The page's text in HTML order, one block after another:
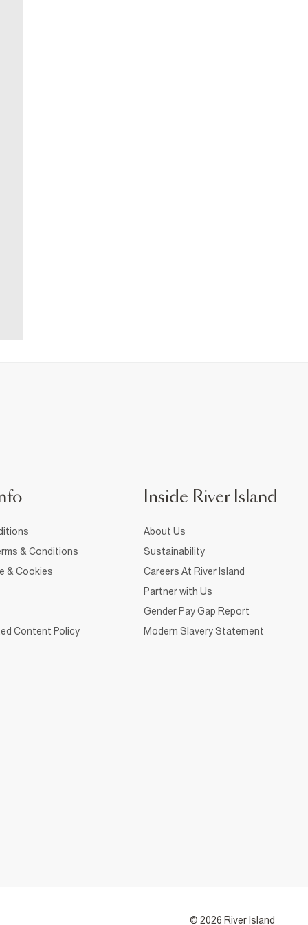
& Conditions
& Cookies
Content Policy
Inside River Island
About Us
Sustainability
Careers At River Island
Partner with Us
Gender Pay Gap Report
Modern Slavery Statement
© 2026 River Island